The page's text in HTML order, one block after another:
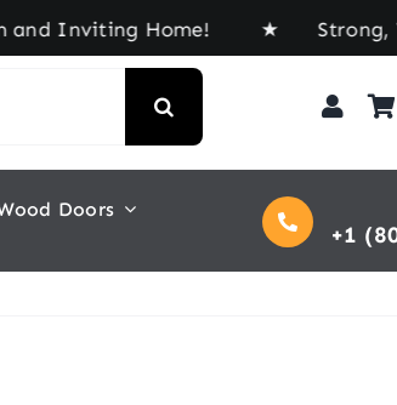
Home! ★ Strong, Water-
Doors
+1